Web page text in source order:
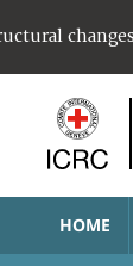
HOME